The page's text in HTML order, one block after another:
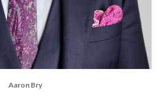
Aaron Bry